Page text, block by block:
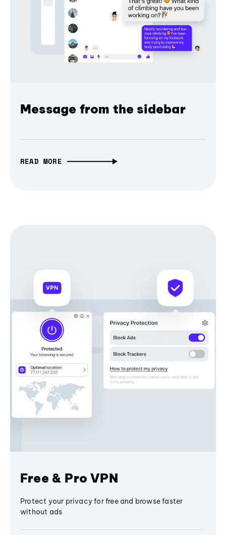
Message from the sidebar
READ MORE
Free & Pro VPN
Protect your privacy for free and browse faster
without ads